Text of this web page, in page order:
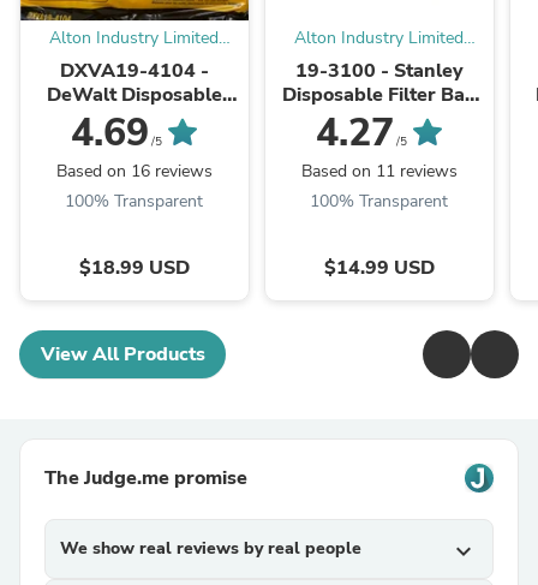
Alton Industry Limited
Group
DXVA19-4104 -
DeWalt Disposable
Filter Bag (Pack of 3)
4.69 /5
Based on 16 reviews
100% Transparent
$18.99 USD
Alton Industry Limited
Group
19-3100 - Stanley
Disposable Filter Bag
for Wet/Dry Vacuums
4.27 /5
Based on 11 reviews
100% Transparent
$14.99 USD
View All Products
The Judge.me promise
We show real reviews by real people expand_more